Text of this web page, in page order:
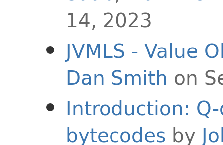
14, 2023
JVMLS - Value
Dan Smith on
Introduction:
bytecodes by